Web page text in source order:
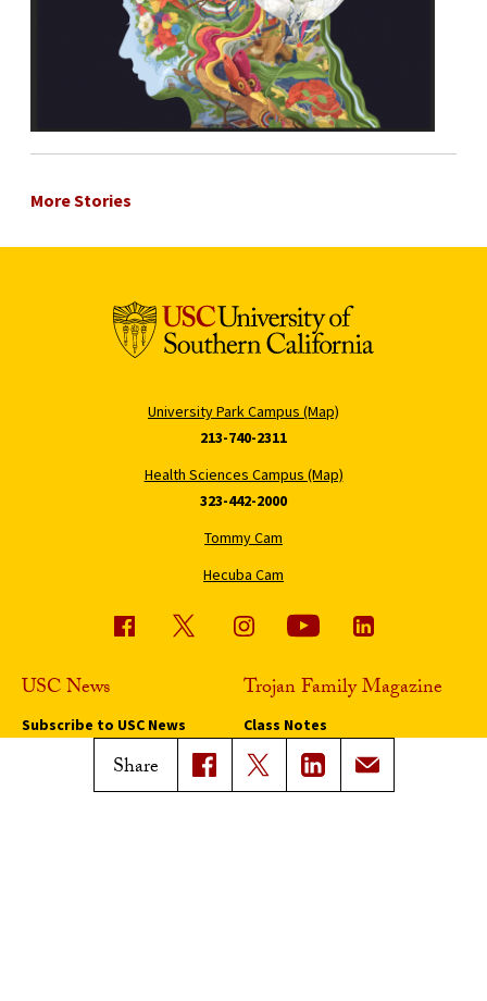
Share
More Stories
University Park Campus (Map)
213-740-2311
Health Sciences Campus (Map)
323-442-2000
Tommy Cam
Hecuba Cam
USC News
Subscribe to USC News
Trojan Family Magazine
Class Notes
Magazine Issues
Connect with Trojan Family